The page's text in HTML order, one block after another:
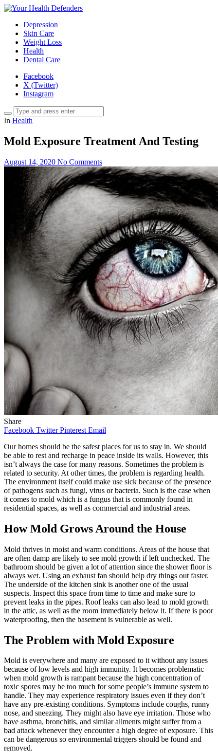
Depression
Skin Care
Weight Loss
Health
Dental Care
Facebook
X (Twitter)
Instagram
In Health
Mold Exposure Treatment And Testing
August 14, 2020 No Comments
Share
Facebook Twitter Pinterest Email
Our homes should be the safest places for us to stay in. We should
be able to rest and recharge in peace inside its walls. However, this
isn’t always the case for many reasons. Sometimes the problem is
related to security. At other times, the problem is regarding health.
The environment itself could make use sick because of the presence
of pathogens such as fungi, virus or bacteria. Such is the case when
it comes to mold which is a fungus that is commonly found in
residential spaces, as well as commercial and industrial areas.
How Mold Grows Around the House
Mold thrives in moist and warm conditions. Areas of the house that
are often damp are likely to see mold growth if left unchecked. The
bathroom should be given a lot of attention since the shower floor is
always wet. Using an exhaust fan should help dry things out faster.
The underside of the kitchen sink is another one of the usual
suspects. Inspect this space from time to time and make sure to
prevent leaks in the pipes. Roof leaks can also lead to mold growth
in the attic, as well as the room immediately below it. If there is poor
waterproofing, then the basement is vulnerable as well.
The Problem with Mold Exposure
Mold is everywhere and many are exposed to it without any issues
because of low levels and high immunity. It becomes problematic
when mold growth is rampant because the high concentration of
toxic spores may be too much for some people’s immune system to
handle. They may experience respiratory issues even if they don’t
have any pre-existing conditions. Symptoms include coughs, runny
nose, and sneezing. They might also have eye irritation. Those who
have asthma, bronchitis, and similar ailments might suffer from a
bad attack whenever they encounter a high degree of exposure. This
can be dangerous so environmental triggers should be found and
removed.